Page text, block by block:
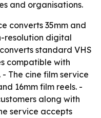
and organisations.
converts 35mm and
resolution digital
standard VHS
compatible with
The cine film service
16mm film reels. -
along with
service accepts